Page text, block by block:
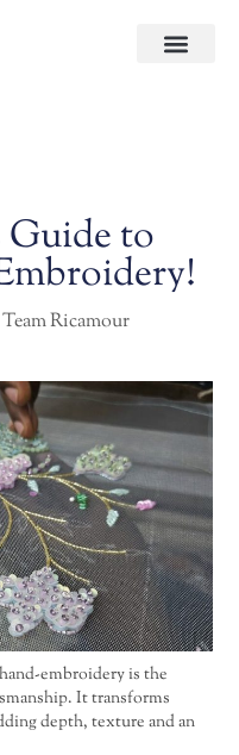
Guide to
Team Ricamour
embroidery is the
It transforms
depth, texture and an